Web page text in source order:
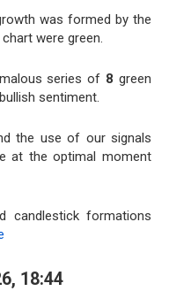
was formed by the
were green.
series of 8 green
sentiment.
the use of our signals
at the optimal moment
candlestick formations
18:44